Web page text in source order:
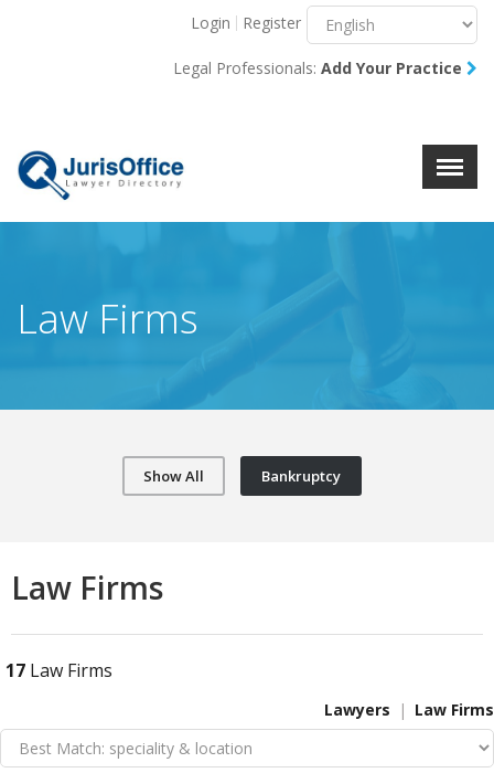
X
Login Register
Legal Professionals: Add Your Practice
Law Firms
Show All Bankruptcy
Law Firms
17 Law Firms
Lawyers Law Firms